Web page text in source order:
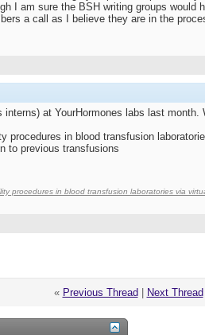
I am sure the BSH writing groups would
a call as I believe they are in the
interns) at YourHormones labs last
procedures in blood transfusion
to previous transfusions
procedures in blood transfusion laboratories via
« Previous Thread Next Thread